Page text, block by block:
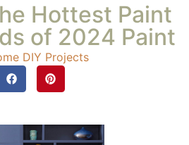
Hottest Paint
of 2024 Paint
DIY Projects